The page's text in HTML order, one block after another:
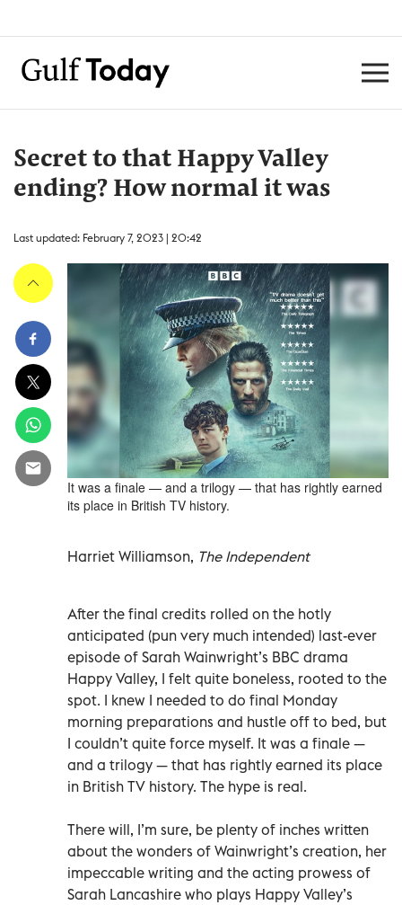
Secret to that Happy Valley
ending? How normal it was
Last updated: February 7, 2023 | 20:42
It was a finale — and a trilogy — that has rightly earned
its place in British TV history.
Harriet Williamson, The Independent
After the final credits rolled on the hotly
anticipated (pun very much intended) last-ever
episode of Sarah Wainwright’s BBC drama
Happy Valley, I felt quite boneless, rooted to the
spot. I knew I needed to do final Monday
morning preparations and hustle off to bed, but
I couldn’t quite force myself. It was a finale —
and a trilogy — that has rightly earned its place
in British TV history. The hype is real.
There will, I’m sure, be plenty of inches written
about the wonders of Wainwright’s creation, her
impeccable writing and the acting prowess of
Sarah Lancashire who plays Happy Valley’s